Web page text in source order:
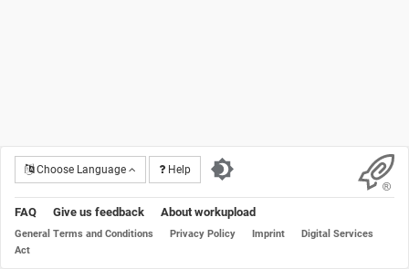
Choose Language Help
FAQ Give us feedback About workupload
General Terms and Conditions Privacy Policy Imprint
Digital Services
Act